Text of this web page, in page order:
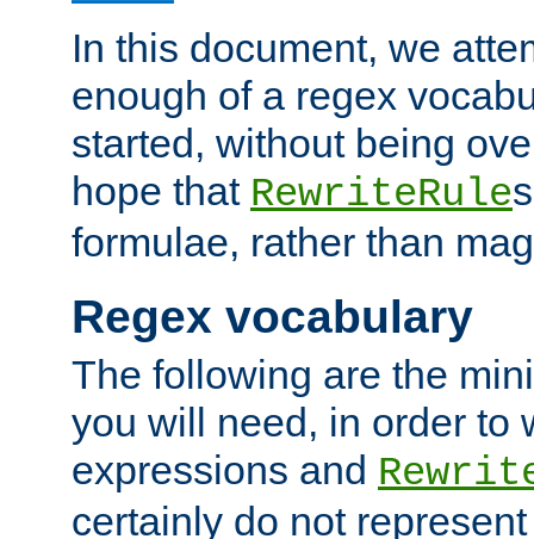
In this document, we
enough of a regex
started, without being
hope that RewriteRule
formulae, rather than
Regex vocabulary
The following are the
you will need, in order to
expressions and
certainly do not